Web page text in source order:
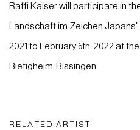
Raffi Kaiser will participate in
Landschaft im Zeichen
2021 to February 6th, 2022 at
Bietigheim-Bissingen.
RELATED ARTIST